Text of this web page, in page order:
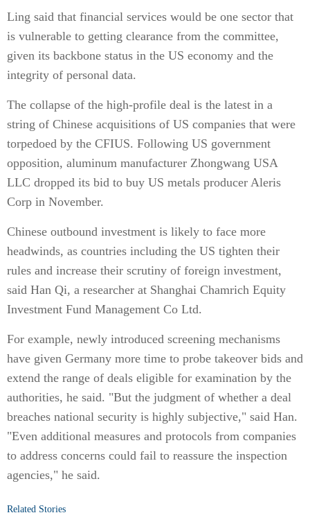
Ling said that financial services would be one sector that
is vulnerable to getting clearance from the committee,
given its backbone status in the US economy and the
integrity of personal data.
The collapse of the high-profile deal is the latest in a
string of Chinese acquisitions of US companies that were
torpedoed by the CFIUS. Following US government
opposition, aluminum manufacturer Zhongwang USA
LLC dropped its bid to buy US metals producer Aleris
Corp in November.
Chinese outbound investment is likely to face more
headwinds, as countries including the US tighten their
rules and increase their scrutiny of foreign investment,
said Han Qi, a researcher at Shanghai Chamrich Equity
Investment Fund Management Co Ltd.
For example, newly introduced screening mechanisms
have given Germany more time to probe takeover bids and
extend the range of deals eligible for examination by the
authorities, he said. "But the judgment of whether a deal
breaches national security is highly subjective," said Han.
"Even additional measures and protocols from companies
to address concerns could fail to reassure the inspection
agencies," he said.
Related Stories